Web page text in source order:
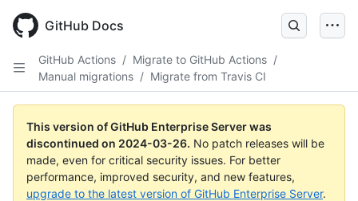
main
GitHub Docs
GitHub Actions / Migrate to GitHub Actions /
Manual migrations / Migrate from Travis CI
This version of GitHub Enterprise Server was
discontinued on 2024-03-26. No patch releases will be
made, even for critical security issues. For better
performance, improved security, and new features,
upgrade to the latest version of GitHub Enterprise Server.